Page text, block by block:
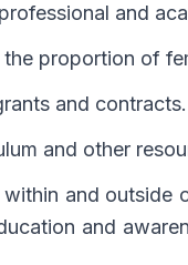
and
proportion of
and contracts.
and other
and outside
and